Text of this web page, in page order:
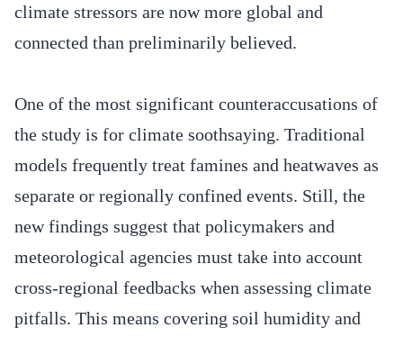
climate stressors are now more global and
connected than preliminarily believed.
One of the most significant counteraccusations of
the study is for climate soothsaying. Traditional
models frequently treat famines and heatwaves as
separate or regionally confined events. Still, the
new findings suggest that policymakers and
meteorological agencies must take into account
cross-regional feedbacks when assessing climate
pitfalls. This means covering soil humidity and